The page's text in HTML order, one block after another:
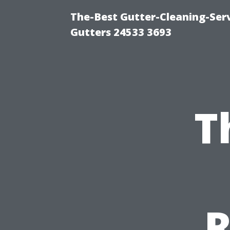
The-Best Gutter-Cleaning-
Gutters 24533 3693